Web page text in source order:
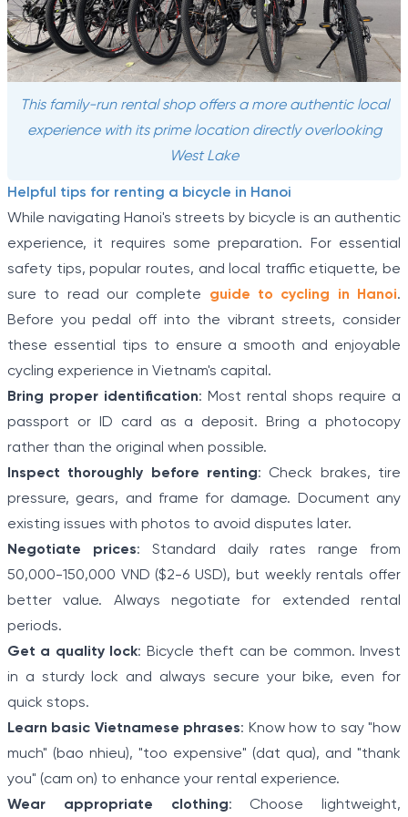
This family-run rental shop offers a more authentic local
experience with its prime location directly overlooking
West Lake
Helpful tips for renting a bicycle in Hanoi
While navigating Hanoi's streets by bicycle is an authentic
experience, it requires some preparation. For essential
safety tips, popular routes, and local traffic etiquette, be
sure to read our complete guide to cycling in Hanoi.
Before you pedal off into the vibrant streets, consider
these essential tips to ensure a smooth and enjoyable
cycling experience in Vietnam's capital.
Bring proper identification: Most rental shops require a
passport or ID card as a deposit. Bring a photocopy
rather than the original when possible.
Inspect thoroughly before renting: Check brakes, tire
pressure, gears, and frame for damage. Document any
existing issues with photos to avoid disputes later.
Negotiate prices: Standard daily rates range from
50,000-150,000 VND ($2-6 USD), but weekly rentals offer
better value. Always negotiate for extended rental
periods.
Get a quality lock: Bicycle theft can be common. Invest
in a sturdy lock and always secure your bike, even for
quick stops.
Learn basic Vietnamese phrases: Know how to say "how
much" (bao nhieu), "too expensive" (dat qua), and "thank
you" (cam on) to enhance your rental experience.
Wear appropriate clothing: Choose lightweight,